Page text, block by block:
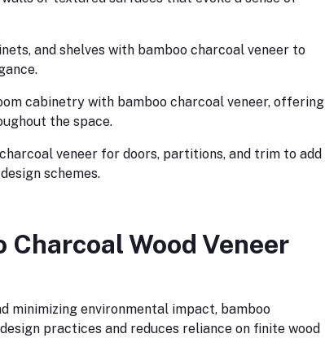
and shelves with bamboo charcoal veneer to
cabinetry with bamboo charcoal veneer, offering
the space.
veneer for doors, partitions, and trim to add
schemes.
Wood Veneer
minimizing environmental impact, bamboo
practices and reduces reliance on finite wood